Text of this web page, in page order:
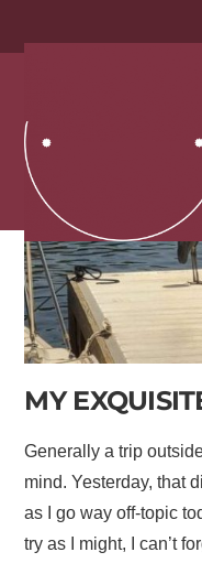
MY
Generally a trip
mind. Yesterday, that
as I go way off-topic
try as I might, I can’t